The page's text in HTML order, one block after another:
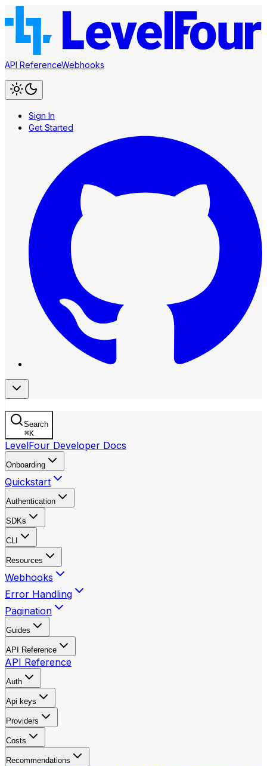
API ReferenceWebhooks
Sign In
Get Started
Search
⌘K
LevelFour Developer Docs
Onboarding
Quickstart
Authentication
SDKs
CLI
Resources
Webhooks
Error Handling
Pagination
Guides
API Reference
API Reference
Auth
Api keys
Providers
Costs
Recommendations